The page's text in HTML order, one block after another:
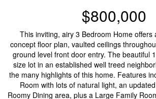
$800,000
This inviting, airy 3 Bedroom Home offers
concept floor plan, vaulted ceilings
ground level front door entry. The beautiful
size lot in an established well treed
the many highlights of this home. Features
Room with lots of natural light, an
Roomy Dining area, plus a Large Family